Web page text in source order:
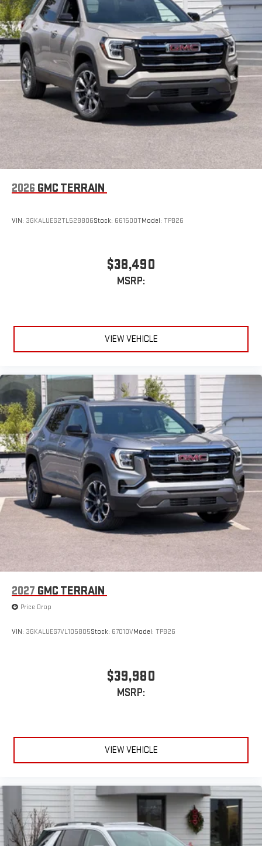
hands-free help, live traffic updates, and access to
your favorite apps.
15" diagonal GMC Premium Infotainment System with
available Google built-in
Multi-touch display, AM/FM/SiriusXM1capable
Connected apps2, and personalized profiles for each
driver's setting
Natural voice recognition and phone integration
Wireless Apple CarPlay™3/Wireless Android Auto ™4
capability for compatible phones
Wireless Apple CarPlay/Wireless Android Auto capability for
Apple CarPlay vehicle user interface is a product of
Apple and its terms and privacy statements apply.
Apple CarPlay is a trademark of Apple Inc. Siri, iPhone
Vehicle user interface is a product of Google and its
terms and privacy statements apply. To use Android
Auto on your car display, you'll need an Android phone
6-speaker audio system
Speakers are positioned throughout the cabin for an
5G vehicle connectivity
Terms and limitations apply. Seeonstar.comor dealer
for details.
Wireless Phone Charging
Uses induction technology for portable electronic
devices
Conveniently charge your phone while driving
2026 GMC TERRAIN
VIN: 3GKALUEG2TL528806Stock: 661500TModel: TPB26
$38,490
MSRP:
VIEW VEHICLE
2027 GMC TERRAIN
Price Drop
VIN: 3GKALUEG7VL105805Stock: 67010VModel: TPB26
$39,980
MSRP:
VIEW VEHICLE